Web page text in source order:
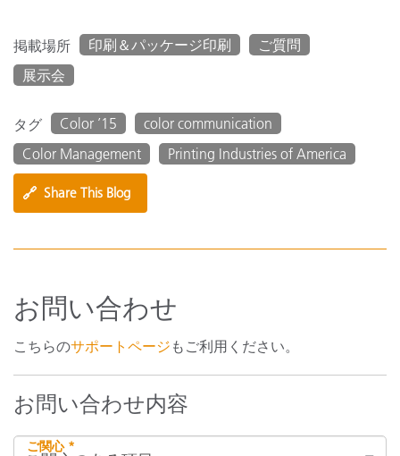
掲載場所 印刷＆パッケージ印刷
ご質問
展示会
タグ Color ’15
color communication
Color Management
Printing Industries of America
🔗 Share This Blog
お問い合わせ
こちらのサポートページ もご利用ください。
お問い合わせ内容
ご関心 *